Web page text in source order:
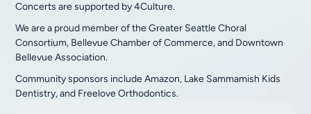
Concerts are supported by 4Culture.
We are a proud member of the Greater Seattle Choral
Consortium, Bellevue Chamber of Commerce, and Downtown
Bellevue Association.
Community sponsors include Amazon, Lake Sammamish Kids
Dentistry, and Freelove Orthodontics.